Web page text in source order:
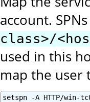
account.
class>/
used in this
map the user
setspn -A HTTP/win-